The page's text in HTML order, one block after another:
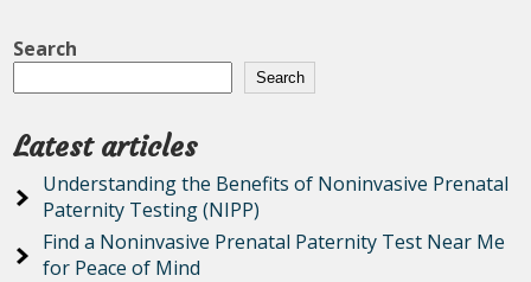
Search
Search
Latest articles
Understanding the Benefits of Noninvasive Prenatal
Paternity Testing (NIPP)
Find a Noninvasive Prenatal Paternity Test Near Me
for Peace of Mind